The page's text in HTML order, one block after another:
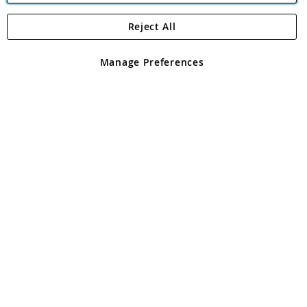
Angling Direct Plc
Angling Direct plc, 2D Wendover Road, Rackheath Industrial
registered in England and Wales No 05151321. VAT No GB 152140945
Manage Preferences
Reject All